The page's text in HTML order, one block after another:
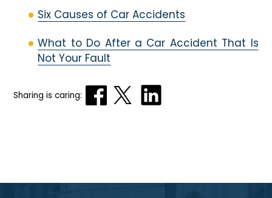
Six Causes of Car Accidents
What to Do After a Car Accident That Is
Not Your Fault
Sharing is caring: